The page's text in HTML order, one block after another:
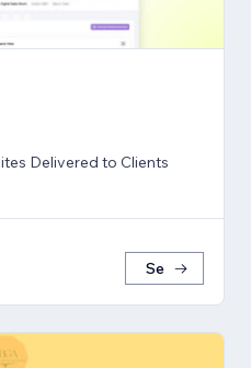
Delivered to Clients
Se